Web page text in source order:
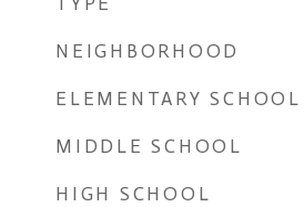
NEIGHBORHOOD
ELEMENTARY SCHOOL
MIDDLE SCHOOL
HIGH SCHOOL